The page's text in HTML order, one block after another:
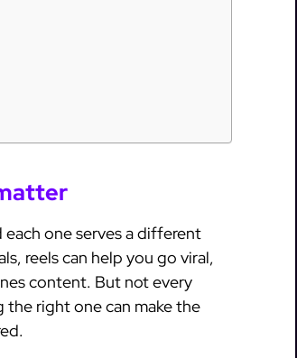
one serves a different
reels can help you go viral,
content. But not every
right one can make the